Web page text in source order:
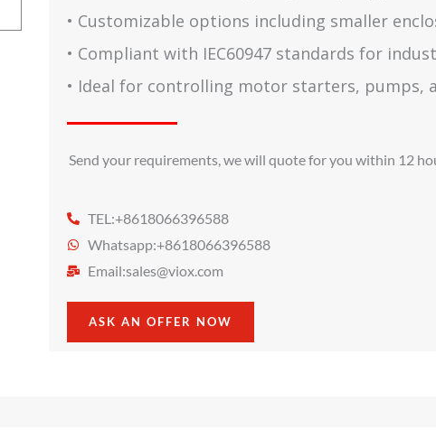
• Customizable options including smaller
• Compliant with IEC60947 standards for
• Ideal for controlling motor starters, pumps,
Send your requirements, we will quote for you within 12
TEL:+8618066396588
Whatsapp:+8618066396588
Email:sales@viox.com
ASK AN OFFER NOW